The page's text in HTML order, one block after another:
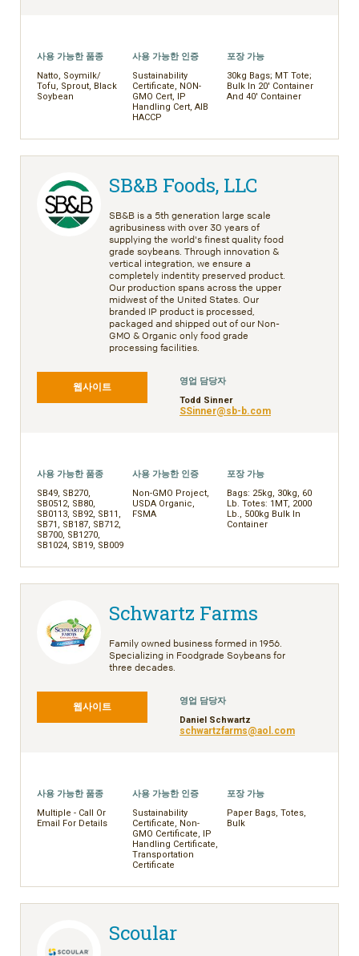
사용 가능한 품종
Natto, Soymilk/
Tofu, Sprout, Black
Soybean
사용 가능한 인증
Sustainability
Certificate, NON-
GMO Cert, IP
Handling Cert, AIB
HACCP
포장 가능
30kg Bags; MT Tote;
Bulk In 20' Container
And 40' Container
SB&B Foods, LLC
SB&B is a 5th generation large scale
agribusiness with over 30 years of
supplying the world's finest quality food
grade soybeans. Through innovation &
vertical integration, we ensure a
completely indentity preserved product.
Our production spans across the upper
midwest of the United States. Our
branded IP product is processed,
packaged and shipped out of our Non-
GMO & Organic only food grade
processing facilities.
웹사이트
영업 담당자
Todd Sinner
SSinner@sb-b.com
사용 가능한 품종
SB49, SB270,
SB0512, SB80,
SB0113, SB92, SB11,
SB71, SB187, SB712,
SB700, SB1270,
SB1024, SB19, SB009
사용 가능한 인증
Non-GMO Project,
USDA Organic,
FSMA
포장 가능
Bags: 25kg, 30kg, 60
Lb. Totes: 1MT, 2000
Lb., 500kg Bulk In
Container
Schwartz Farms
Family owned business formed in 1956.
Specializing in Foodgrade Soybeans for
three decades.
웹사이트
영업 담당자
Daniel Schwartz
schwartzfarms@aol.com
사용 가능한 품종
Multiple - Call Or
Email For Details
사용 가능한 인증
Sustainability
Certificate, Non-
GMO Certificate, IP
Handling Certificate,
Transportation
Certificate
포장 가능
Paper Bags, Totes,
Bulk
Scoular